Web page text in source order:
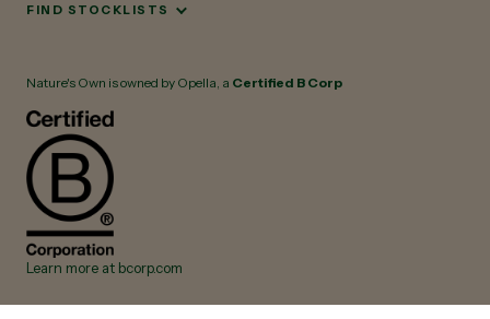
FIND STOCKLISTS
Nature's Own is owned by Opella, a Certified B Corp
Learn more at bcorp.com